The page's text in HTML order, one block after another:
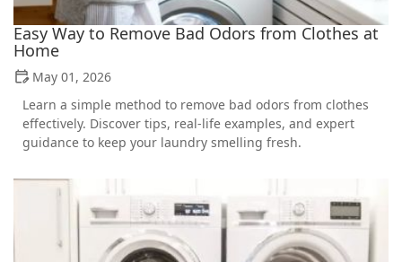
Easy Way to Remove Bad Odors from Clothes at
Home
May 01, 2026
Learn a simple method to remove bad odors from clothes
effectively. Discover tips, real-life examples, and expert
guidance to keep your laundry smelling fresh.